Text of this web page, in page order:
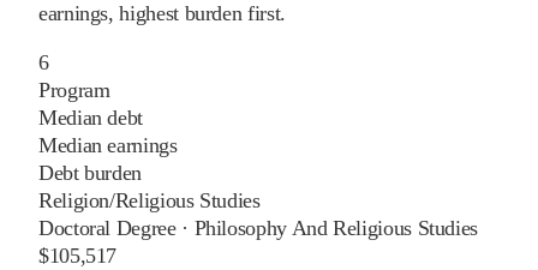
earnings, highest burden first.
6
Program
Median debt
Median earnings
Debt burden
Religion/Religious Studies
Doctoral Degree· Philosophy And Religious Studies
$105,517